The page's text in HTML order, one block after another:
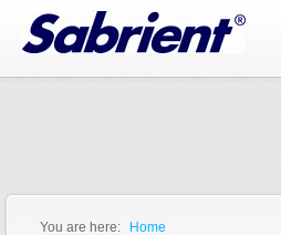
Jump to Navigation
You are here: Home